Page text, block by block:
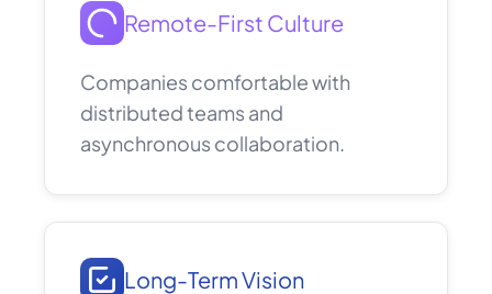
Remote-First Culture
Companies comfortable with
distributed teams and
asynchronous collaboration.
Long-Term Vision